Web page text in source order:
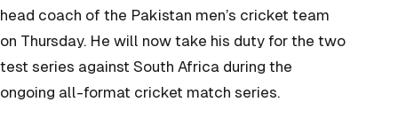
head coach of the Pakistan men’s cricket team
on Thursday. He will now take his duty for the two
test series against South Africa during the
ongoing all-format cricket match series.